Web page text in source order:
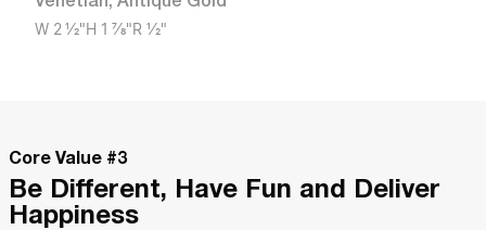
W 2 1/2"H 1 7/8"R 1/2"
Core Value #3
Be Different, Have Fun and Deliver
Happiness